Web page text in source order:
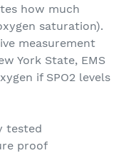
how much
saturation).
measurement
York State, EMS
if SPO2 levels
tested
proof